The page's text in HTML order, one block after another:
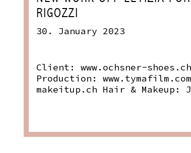
RIGOZZI
30. January 2023
Client: www.ochsner-shoes.ch
Production: www.tymafilm.com
makeitup.ch Hair &